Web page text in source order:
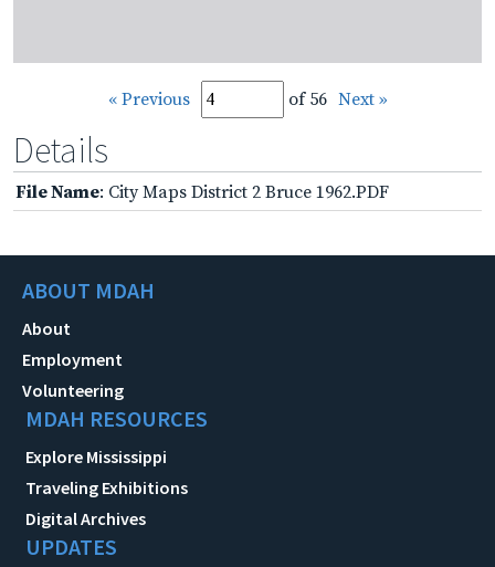
« Previous of 56 Next »
Details
File Name: City Maps District 2 Bruce 1962.PDF
ABOUT MDAH
About
Employment
Volunteering
MDAH RESOURCES
Explore Mississippi
Traveling Exhibitions
Digital Archives
UPDATES